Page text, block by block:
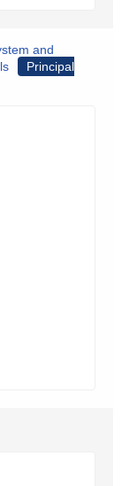
and
Principal